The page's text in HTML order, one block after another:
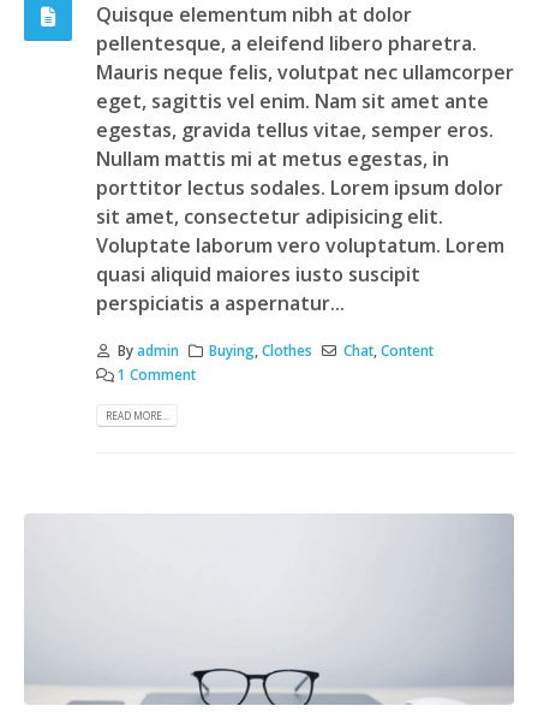
Quisque elementum nibh at dolor
pellentesque, a eleifend libero pharetra.
Mauris neque felis, volutpat nec ullamcorper
eget, sagittis vel enim. Nam sit amet ante
egestas, gravida tellus vitae, semper eros.
Nullam mattis mi at metus egestas, in
porttitor lectus sodales. Lorem ipsum dolor
sit amet, consectetur adipisicing elit.
Voluptate laborum vero voluptatum. Lorem
quasi aliquid maiores iusto suscipit
perspiciatis a aspernatur...
Byadmin Buying ,Clothes Chat ,Content
1 Comment
READ MORE...